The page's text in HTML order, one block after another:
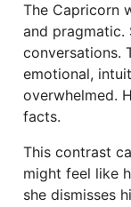
The Capricorn
and pragmatic.
conversations.
emotional,
overwhelmed.
facts.
This contrast
might feel like
she dismisses